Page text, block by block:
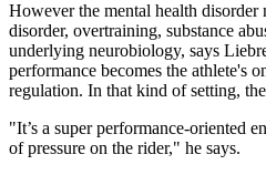
However the mental health disorder
disorder, overtraining, substance
underlying neurobiology, says
performance becomes the athlete's
regulation. In that kind of setting,
"It’s a super performance-oriented
of pressure on the rider," he says.